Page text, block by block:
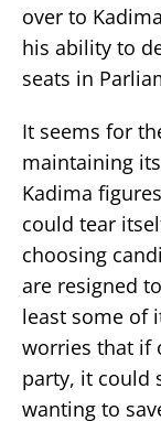
over to
his ability to
seats in
It seems for
maintaining
Kadima
could tear
choosing
are resigned
least some of
worries that if
party, it could
wanting to